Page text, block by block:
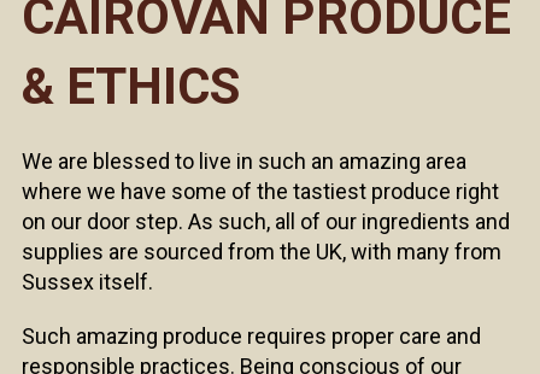
CAIROVAN PRODUCE
& ETHICS
We are blessed to live in such an amazing area
where we have some of the tastiest produce right
on our door step. As such, all of our ingredients and
supplies are sourced from the UK, with many from
Sussex itself.
Such amazing produce requires proper care and
responsible practices. Being conscious of our